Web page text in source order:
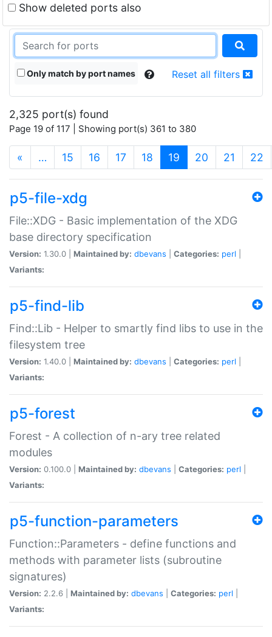
Show deleted ports also
Only match by port names Reset all filters
2,325 port(s) found
Page 19 of 117 | Showing port(s) 361 to 380
« … 15 16 17 18 19 (current)
20 21 22
p5-file-xdg
File::XDG - Basic implementation of the XDG
base directory specification
Version: 1.30.0 | Maintained by: dbevans Categories: perl
Variants:
p5-find-lib
Find::Lib - Helper to smartly find libs to use in the
filesystem tree
Version: 1.40.0 | Maintained by: dbevans Categories: perl
Variants:
p5-forest
Forest - A collection of n-ary tree related
modules
Version: 0.100.0 | Maintained by: dbevans Categories: perl
Variants:
p5-function-parameters
Function::Parameters - define functions and
methods with parameter lists (subroutine
signatures)
Version: 2.2.6 | Maintained by: dbevans Categories: perl
Variants: